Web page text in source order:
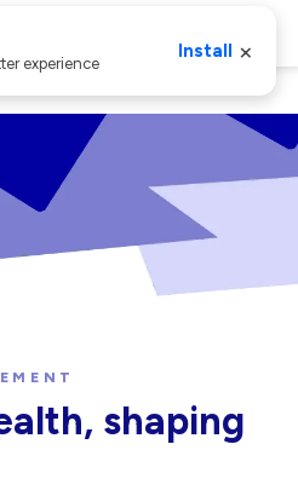
shaping
experience
Install ×